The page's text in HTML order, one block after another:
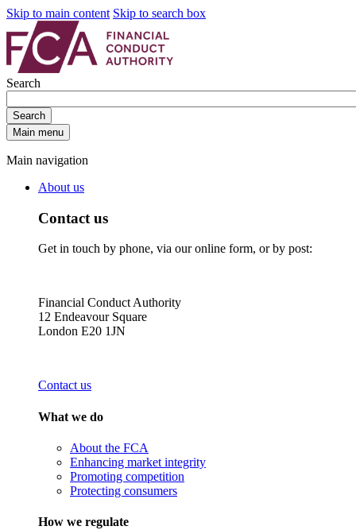
Skip to main content Skip to search box
Search
Search
Main menu
Main navigation
About us
Contact us
Get in touch by phone, via our online form, or by post:
Financial Conduct Authority
12 Endeavour Square
London E20 1JN
Contact us
What we do
About the FCA
Enhancing market integrity
Promoting competition
Protecting consumers
How we regulate